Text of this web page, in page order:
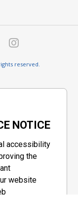
reserved.
NOTICE
accessibility
the
website